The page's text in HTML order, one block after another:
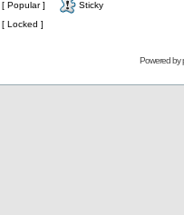
Popular ]
Sticky
Locked ]
Powered by